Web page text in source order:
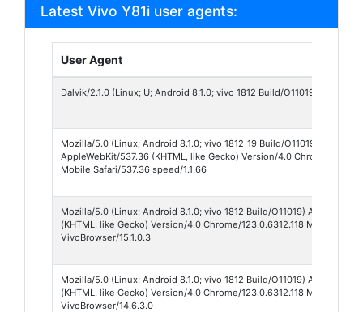
Latest Vivo Y81i user agents:
User Agent
Dalvik/2.1.0 (Linux; U; Android 8.1.0; vivo 1812 Build/O11019)
Mozilla/5.0 (Linux; Android 8.1.0; vivo 1812_19 Build/O11019)
AppleWebKit/537.36 (KHTML, like Gecko) Version/4.0 Chrome/
Mobile Safari/537.36 speed/1.1.66
Mozilla/5.0 (Linux; Android 8.1.0; vivo 1812 Build/O11019)
(KHTML, like Gecko) Version/4.0 Chrome/123.0.6312.118 Mobile
VivoBrowser/15.1.0.3
Mozilla/5.0 (Linux; Android 8.1.0; vivo 1812 Build/O11019)
(KHTML, like Gecko) Version/4.0 Chrome/123.0.6312.118 Mobile
VivoBrowser/14.6.3.0